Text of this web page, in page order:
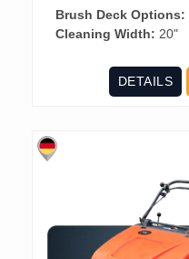
Brush Deck Options:
Cleaning Width: 20"
DETAILS